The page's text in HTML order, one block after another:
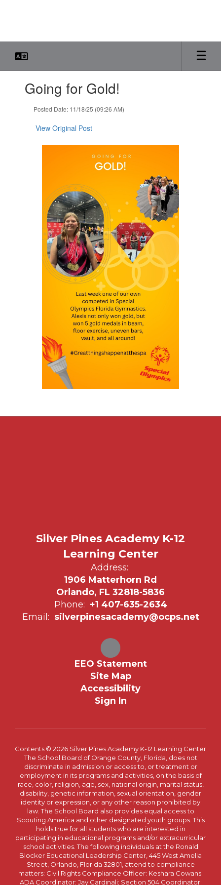
slides.Going for Gold!
Posted Date: 11/18/25 (09:26 AM)
View Original Post
Silver Pines Academy K-12
Learning Center
Address:
1906 Matterhorn Rd
Orlando, FL 32818-5836
Phone: +1 407-635-2634
Email: silverpinesacademy@ocps.net
EEO Statement
Site Map
Accessibility
Sign In
Contents © 2026 Silver Pines Academy K-12 Learning Center
The School Board of Orange County, Florida, does not
discriminate in admission or access to, or treatment or
employment in its programs and activities, on the basis of
race, color, religion, age, sex, national origin, marital status,
disability, genetic information, sexual orientation, gender
identity or expression, or any other reason prohibited by
law. The School Board also provides equal access to
Scouting America and other designated youth groups. This
holds true for all students who are interested in
participating in educational programs and/or extracurricular
school activities. The following individuals at the Ronald
Blocker Educational Leadership Center, 445 West Amelia
Street, Orlando, Florida 32801, attend to compliance
matters: Civil Rights Compliance Officer: Keshara Cowans;
ADA Coordinator: Jay Cardinali; Section 504 Coordinator: